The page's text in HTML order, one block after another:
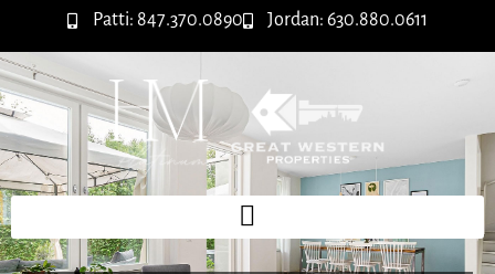
Patti: 847.370.0890 Jordan: 630.880.0611